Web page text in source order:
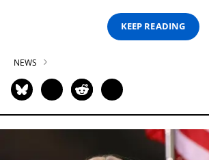
KEEP READING
NEWS